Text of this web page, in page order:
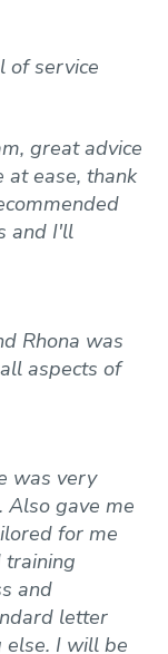
of service
great advice
ease, thank
and I'll
Rhona was
aspects of
was very
Also gave me
for me
training
and
letter
else. I will be